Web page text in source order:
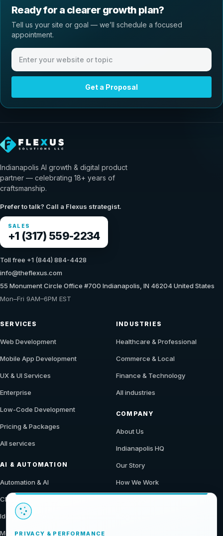
Ready for a clearer growth plan?
Tell us your site or goal — we’ll schedule a focused
appointment.
Website or meeting topic
Get a Proposal
Indianapolis AI growth & digital product
partner — celebrating 18+ years of
craftsmanship.
Prefer to talk? Call a Flexus strategist.
SALES
+1 (317) 559-2234
Toll free +1 (844) 884-4428
info@theflexus.com
55 Monument Circle Office #700 Indianapolis, IN 46204 United States
Mon–Fri 9AM–6PM EST
SERVICES
Web Development
Mobile App Development
UX & UI Services
Enterprise
Low-Code Development
Pricing & Packages
All services
AI & AUTOMATION
Automation & AI
CMS & Ecommerce
Identity & Access
Modern Data Stack
INDUSTRIES
Healthcare & Professional
Commerce & Local
Finance & Technology
All industries
COMPANY
About Us
Indianapolis HQ
Our Story
How We Work
PRIVACY & PERFORMANCE